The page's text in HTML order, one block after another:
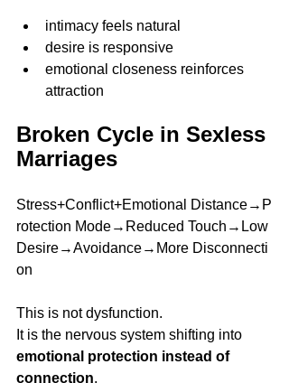
intimacy feels natural
desire is responsive
emotional closeness reinforces
attraction
Broken Cycle in Sexless
Marriages
Stress+Conflict+Emotional Distance→P
rotection Mode→Reduced Touch→Low
Desire→Avoidance→More Disconnecti
on
This is not dysfunction.
It is the nervous system shifting into
emotional protection instead of
connection.